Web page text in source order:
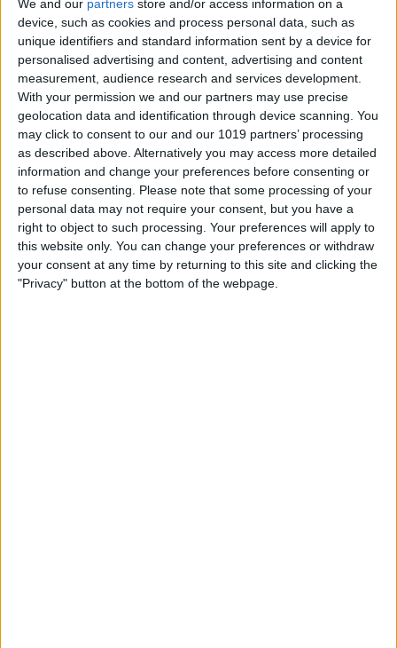
We and our partners store and/or access information on a
device, such as cookies and process personal data, such as
unique identifiers and standard information sent by a device for
personalised advertising and content, advertising and content
measurement, audience research and services development.
With your permission we and our partners may use precise
geolocation data and identification through device scanning. You
may click to consent to our and our 1019 partners’ processing
as described above. Alternatively you may access more detailed
information and change your preferences before consenting or
to refuse consenting. Please note that some processing of your
personal data may not require your consent, but you have a
right to object to such processing. Your preferences will apply to
this website only. You can change your preferences or withdraw
your consent at any time by returning to this site and clicking the
"Privacy" button at the bottom of the webpage.
Rumor: Apple May Hold
Special Event on February 24
By Jim Karpen
Pages
«
first
‹
previous
… 14 15 16 17 18
19 20 21 22
Advertisement